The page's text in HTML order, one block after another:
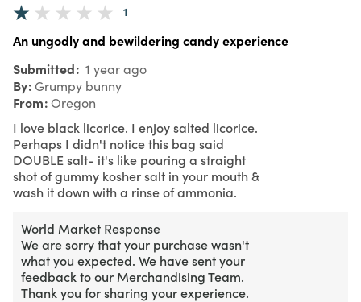
1
An ungodly and bewildering candy experience
Submitted 1 year ago
By Grumpy bunny
From Oregon
I love black licorice. I enjoy salted licorice.
Perhaps I didn't notice this bag said
DOUBLE salt- it's like pouring a straight
shot of gummy kosher salt in your mouth &
wash it down with a rinse of ammonia.
World Market Response
We are sorry that your purchase wasn't
what you expected. We have sent your
feedback to our Merchandising Team.
Thank you for sharing your experience.